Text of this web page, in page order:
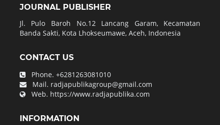
JOURNAL PUBLISHER
Jl. Pulo Baroh No.12 Lancang Garam, Kecamatan
Banda Sakti, Kota Lhokseumawe, Aceh, Indonesia
CONTACT US
Phone. +6281263081010
Mail. radjapublikagroup@gmail.com
Web. https://www.radjapublika.com
INFORMATION